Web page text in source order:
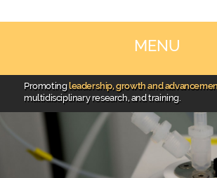
MENU
Promotingleadership, growth and
multidisciplinary research, and training.